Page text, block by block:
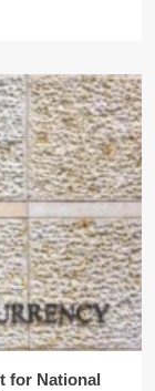
for National